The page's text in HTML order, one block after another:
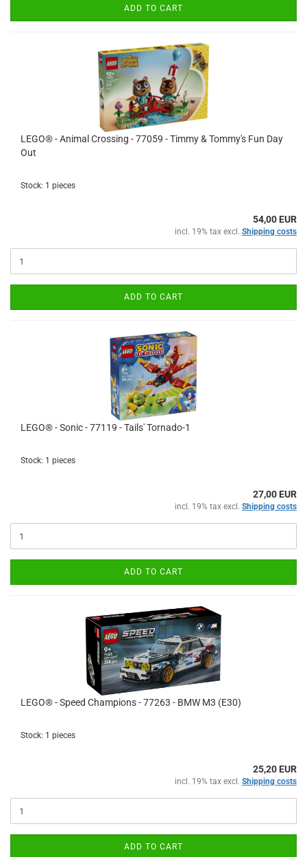
ADD TO CART
LEGO® - Animal Crossing - 77059 - Timmy & Tommy's Fun Day
Out
Stock: 1 pieces
54,00 EUR
incl. 19% tax excl. Shipping costs
ADD TO CART
LEGO® - Sonic - 77119 - Tails' Tornado-1
Stock: 1 pieces
27,00 EUR
incl. 19% tax excl. Shipping costs
ADD TO CART
LEGO® - Speed Champions - 77263 - BMW M3 (E30)
Stock: 1 pieces
25,20 EUR
incl. 19% tax excl. Shipping costs
ADD TO CART